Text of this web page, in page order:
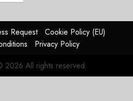
Request
Cookie Policy (EU)
Privacy Policy
2026 All rights reserved.